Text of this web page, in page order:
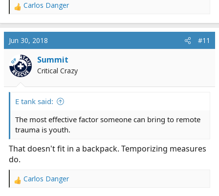
severely injured person for more than a fairly short
time. As we all know, trauma is primarily a surgical
problem.
The tension pneumo thing makes sense, though. It's a
common complication of thoracic trauma and as you
guys say, potentially completely reversible without
heavy, bulky, or sophisticated equipment.
R
c
o
n
Carlos Danger
Jun 30, 2018 #11
OP Summit
Critical Crazy
E tank said:
The most effective factor someone can bring to remote
trauma is youth.
That doesn't fit in a backpack. Temporizing measures
do.
R
Carlos Danger